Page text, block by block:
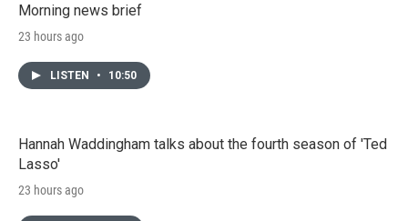
Morning news brief
23 hours ago
LISTEN • 10:50
Hannah Waddingham talks about the fourth season of 'Ted
Lasso'
23 hours ago